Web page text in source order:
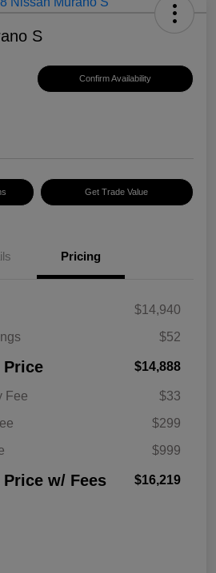
S
Confirm Availability
Get Trade Value
Pricing
$14,940
$52
Price $14,888
Fee
$33
$299
$999
w/ Fees $16,219